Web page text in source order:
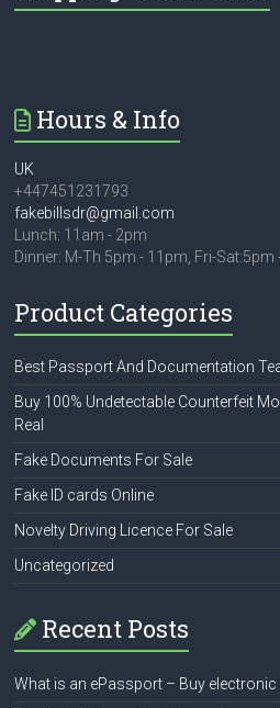
Hours & Info
UK
+447451231793
fakebillsdr@gmail.com
Lunch: 11am - 2pm
Dinner: M-Th 5pm - 11pm, Fri-Sat:5pm
Product Categories
Best Passport And Documentation
Buy 100% Undetectable Counterfeit
Real
Fake Documents For Sale
Fake ID cards Online
Novelty Driving Licence For Sale
Uncategorized
Recent Posts
What is an ePassport – Buy